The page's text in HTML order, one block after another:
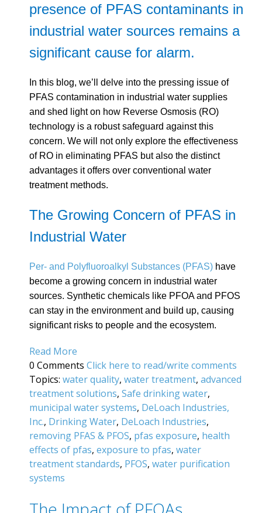
presence of PFAS contaminants in
industrial water sources remains a
significant cause for alarm.
In this blog, we’ll delve into the pressing issue of
PFAS contamination in industrial water supplies
and shed light on how Reverse Osmosis (RO)
technology is a robust safeguard against this
concern. We will not only explore the effectiveness
of RO in eliminating PFAS but also the distinct
advantages it offers over conventional water
treatment methods.
The Growing Concern of PFAS in
Industrial Water
Per- and Polyfluoroalkyl Substances (PFAS) have
become a growing concern in industrial water
sources. Synthetic chemicals like PFOA and PFOS
can stay in the environment and build up, causing
significant risks to people and the ecosystem.
Read More
0 Comments Click here to read/write comments
Topics: water quality, water treatment, advanced
treatment solutions, Safe drinking water,
municipal water systems, DeLoach Industries,
Inc., Drinking Water, DeLoach Industries,
removing PFAS & PFOS, pfas exposure, health
effects of pfas, exposure to pfas, water
treatment standards, PFOS, water purification
systems